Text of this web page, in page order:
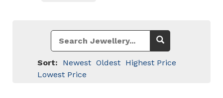
Sort: Newest Oldest Highest Price
Lowest Price